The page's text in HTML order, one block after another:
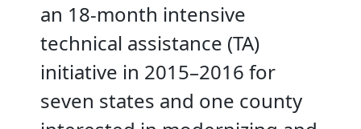
an 18-month intensive
technical assistance (TA)
initiative in 2015–2016 for
seven states and one county